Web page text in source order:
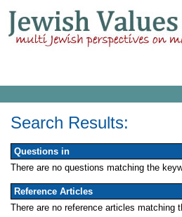
Search Results:
Questions in
There are no questions matching the
Reference Articles
There are no reference articles matching